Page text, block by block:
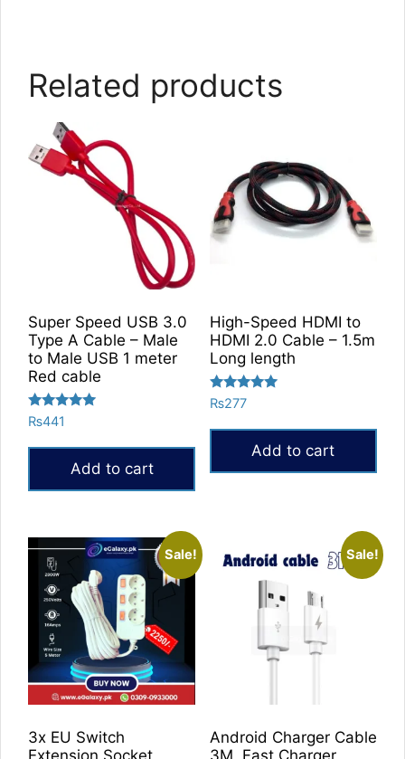
Related products
Super Speed USB 3.0
Type A Cable – Male
to Male USB 1 meter
Red cable
Rated
5.00
out of 5
₨441
Add to cart
High-Speed HDMI to
HDMI 2.0 Cable – 1.5m
Long length
Rated
5.00
out of 5
₨277
Add to cart
Sale!
3x EU Switch
Extension Socket
Sale!
Android Charger Cable
3M, Fast Charger